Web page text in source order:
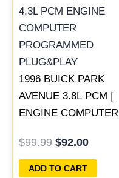
1996 BUICK PARK
AVENUE 3.8L PCM |
ENGINE COMPUTER
PROGRAMMED
PLUG&PLAY
$99.99
$99.99.
$92.00
$92.00.
ADD TO CART